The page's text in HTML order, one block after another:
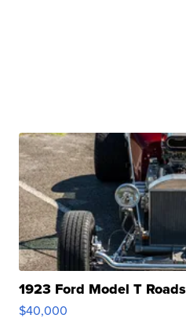
1923 Ford Model T
$40,000